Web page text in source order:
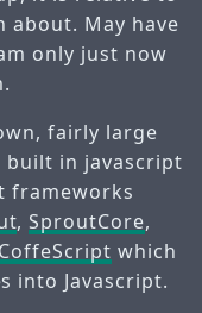
May have
only just now
fairly large
built in javascript
frameworks
,SproutCore,
CoffeScript which
into Javascript.